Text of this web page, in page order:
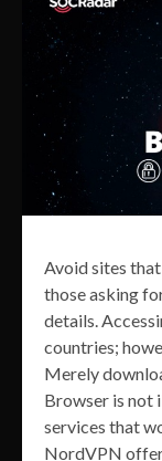
Avoid sites
those asking
details.
countries;
Merely
Browser is not
services that
NordVPN